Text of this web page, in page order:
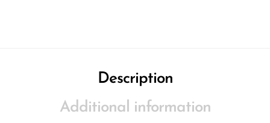
Description
Additional information